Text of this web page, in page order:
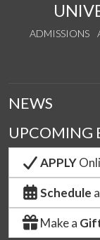
ADMISSIONS
NEWS
UPCOMING
APPLY
Schedule
Make a